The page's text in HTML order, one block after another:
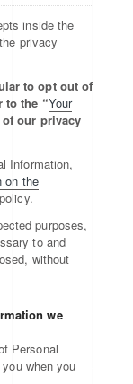
inside the
privacy
to opt out of
to the “Your
of our privacy
Information,
on the
purposes,
to and
without
we
Personal
when you